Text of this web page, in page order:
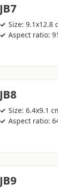
JB7
Size: 9.1x12.8
Aspect ratio:
JB8
Size: 6.4x9.1
Aspect ratio:
JB9